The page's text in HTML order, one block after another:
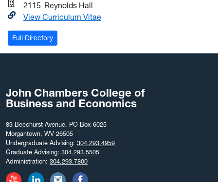
2115 Reynolds Hall
View Curriculum Vitae
Full Directory
John Chambers College of
Business and Economics
83 Beechurst Avenue, PO Box 6025
Morgantown, WV 26505
Undergraduate Advising: 304.293.4959
Graduate Advising: 304.293.5505
Administration: 304.293.7800